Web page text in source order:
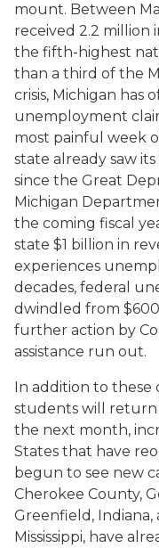
mount. Between
received 2.2
the fifth-highest
than a third of the
crisis, Michigan has
unemployment
most painful week
state already saw
since the Great
Michigan
the coming fiscal
state $1 billion in
experiences
decades, federal
dwindled from
further action by
assistance run out.
In addition to these
students will
the next month,
States that have
begun to see new
Cherokee County,
Greenfield, Indiana,
Mississippi, have